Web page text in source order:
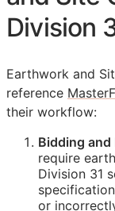
Division
Earthwork and
reference
their workflow:
Bidding
require
Division 31
or